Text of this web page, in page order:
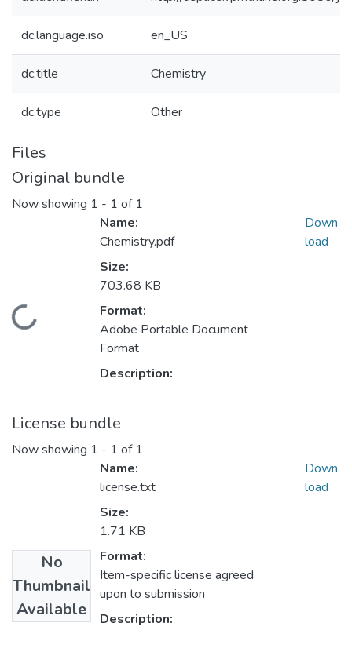
dc.language.iso en_US
dc.title Chemistry
dc.type Other
Files
Original bundle
Now showing 1 - 1 of 1
Loading...
Name:
Chemistry.pdf
Size:
703.68 KB
Format:
Adobe Portable Document
Format
Description:
Down
load
License bundle
Now showing 1 - 1 of 1
No
Thumbnail
Available
Name:
license.txt
Size:
1.71 KB
Format:
Item-specific license agreed
upon to submission
Description:
Down
load